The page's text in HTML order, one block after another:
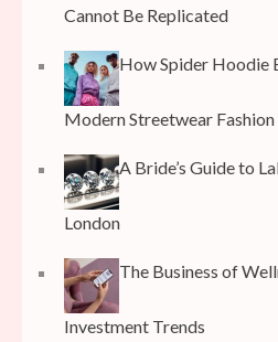
Cannot Be Replicated
How Spider Hoodie
Modern Streetwear Fashion
A Bride’s Guide to
London
The Business of
Investment Trends